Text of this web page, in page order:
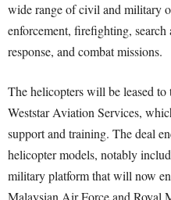
wide range of civil and military
enforcement, firefighting, search
response, and combat missions.
The helicopters will be leased
Weststar Aviation Services,
support and training. The deal
helicopter models, notably
military platform that will now